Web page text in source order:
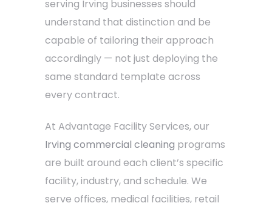
serving Irving businesses should
understand that distinction and be
capable of tailoring their approach
accordingly — not just deploying the
same standard template across
every contract.
At Advantage Facility Services, our
Irving commercial cleaning programs
are built around each client’s specific
facility, industry, and schedule. We
serve offices, medical facilities, retail